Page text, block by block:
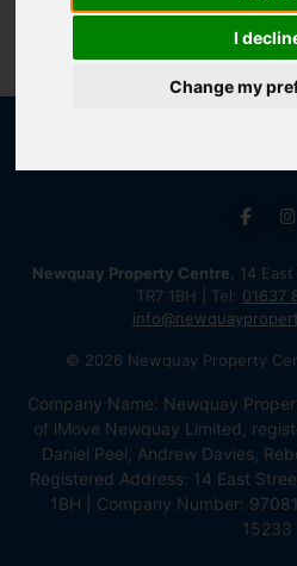
I
Change my
Newquay Property Centre , 14
TR7 1BH | Tel: 01637
© 2026 Newquay Property
Company Name: Newquay
of iMove Newquay Limited,
Daniel Peel, Andrew Davies,
Registered Address: 14 East
1BH | Company Number:
15233